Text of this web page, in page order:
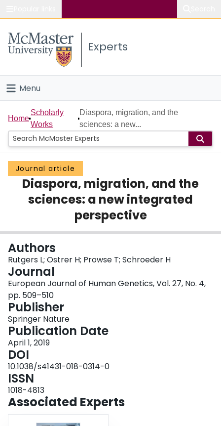
Study
Connect
Experts
Menu
Home
People
Groups
Scholarly Works
About
Login
Home
Scholarly
Works
Diaspora, migration, and the
sciences: a new...
Journal article
Diaspora, migration, and the
sciences: a new integrated
perspective
Authors
Rutgers L; Ostrer H; Prowse T; Schroeder H
Journal
European Journal of Human Genetics, Vol. 27, No. 4,
pp. 509–510
Publisher
Springer Nature
Publication Date
April 1, 2019
DOI
10.1038/s41431-018-0314-0
ISSN
1018-4813
Associated Experts